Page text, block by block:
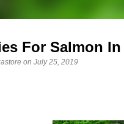
For Salmon
on July 25, 2019